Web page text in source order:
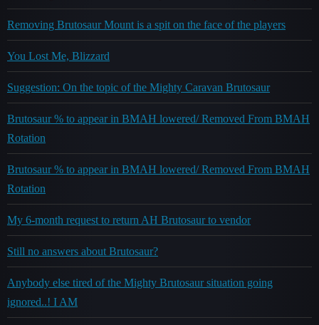
Removing Brutosaur Mount is a spit on the face of the players
You Lost Me, Blizzard
Suggestion: On the topic of the Mighty Caravan Brutosaur
Brutosaur % to appear in BMAH lowered/ Removed From BMAH
Rotation
Brutosaur % to appear in BMAH lowered/ Removed From BMAH
Rotation
My 6-month request to return AH Brutosaur to vendor
Still no answers about Brutosaur?
Anybody else tired of the Mighty Brutosaur situation going
ignored..! I AM